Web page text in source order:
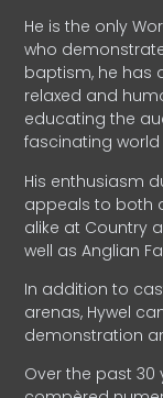
He is the only
who
baptism, he has
relaxed and
educating the
fascinating world
His enthusiasm
appeals to both
alike at Country
well as Anglian
In addition to
arenas, Hywel
demonstration
Over the past 30